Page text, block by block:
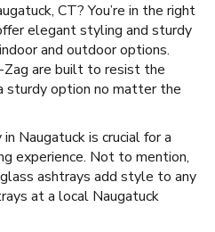
CT? You’re in the right
elegant styling and sturdy
and outdoor options.
are built to resist the
sturdy option no matter the
Naugatuck is crucial for a
experience. Not to mention,
ashtrays add style to any
at a local Naugatuck